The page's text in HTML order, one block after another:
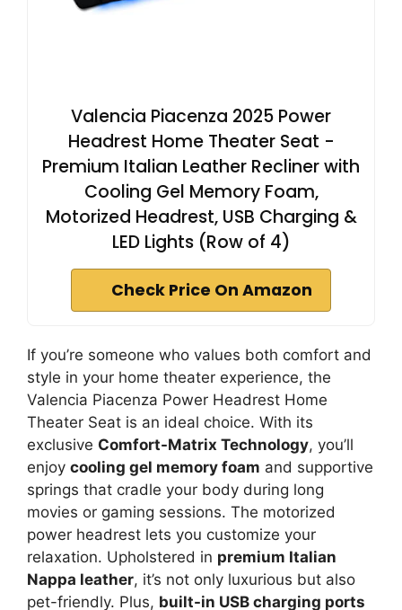
Valencia Piacenza 2025 Power
Headrest Home Theater Seat -
Premium Italian Leather Recliner with
Cooling Gel Memory Foam,
Motorized Headrest, USB Charging &
LED Lights (Row of 4)
Check Price On Amazon
If you’re someone who values both comfort and
style in your home theater experience, the
Valencia Piacenza Power Headrest Home
Theater Seat is an ideal choice. With its
exclusive Comfort-Matrix Technology, you’ll
enjoy cooling gel memory foam and supportive
springs that cradle your body during long
movies or gaming sessions. The motorized
power headrest lets you customize your
relaxation. Upholstered in premium Italian
Nappa leather, it’s not only luxurious but also
pet-friendly. Plus, built-in USB charging ports